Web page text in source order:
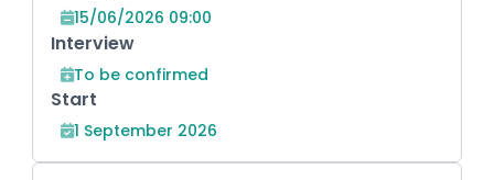
15/06/2026 09:00
Interview
To be confirmed
Start
1 September 2026